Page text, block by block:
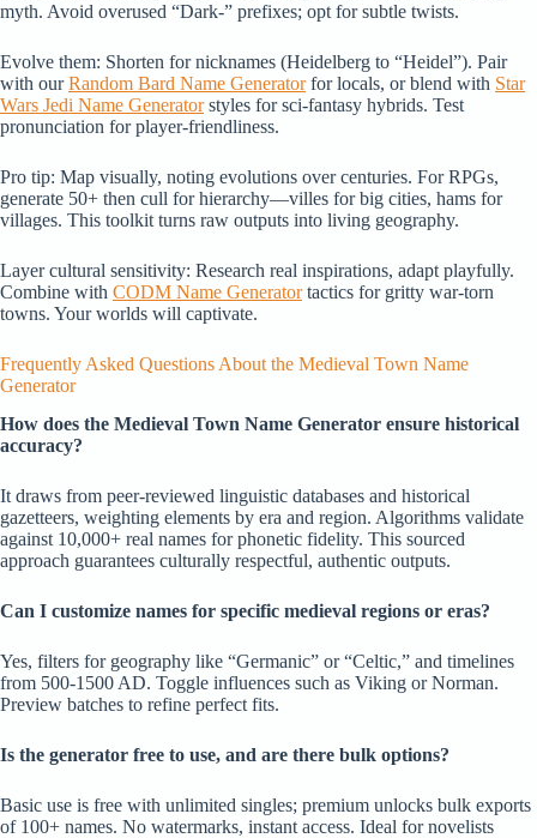
myth. Avoid overused “Dark-” prefixes; opt for subtle twists.
Evolve them: Shorten for nicknames (Heidelberg to “Heidel”). Pair
with ourRandom Bard Name Generatorfor locals, or blend with Star
Wars Jedi Name Generatorstyles for sci-fantasy hybrids. Test
pronunciation for player-friendliness.
Pro tip: Map visually, noting evolutions over centuries. For RPGs,
generate 50+ then cull for hierarchy—villes for big cities, hams for
villages. This toolkit turns raw outputs into living geography.
Layer cultural sensitivity: Research real inspirations, adapt playfully.
Combine with CODM Name Generatortactics for gritty war-torn
towns. Your worlds will captivate.
Frequently Asked Questions About the Medieval Town Name
Generator
How does the Medieval Town Name Generator ensure historical
accuracy?
It draws from peer-reviewed linguistic databases and historical
gazetteers, weighting elements by era and region. Algorithms validate
against 10,000+ real names for phonetic fidelity. This sourced
approach guarantees culturally respectful, authentic outputs.
Can I customize names for specific medieval regions or eras?
Yes, filters for geography like “Germanic” or “Celtic,” and timelines
from 500-1500 AD. Toggle influences such as Viking or Norman.
Preview batches to refine perfect fits.
Is the generator free to use, and are there bulk options?
Basic use is free with unlimited singles; premium unlocks bulk exports
of 100+ names. No watermarks, instant access. Ideal for novelists